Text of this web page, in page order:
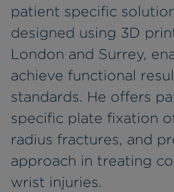
patient specific
designed using 3D
London and Surrey,
achieve functional
standards. He offers
specific plate fixation
radius fractures, and
approach in treating
wrist injuries.